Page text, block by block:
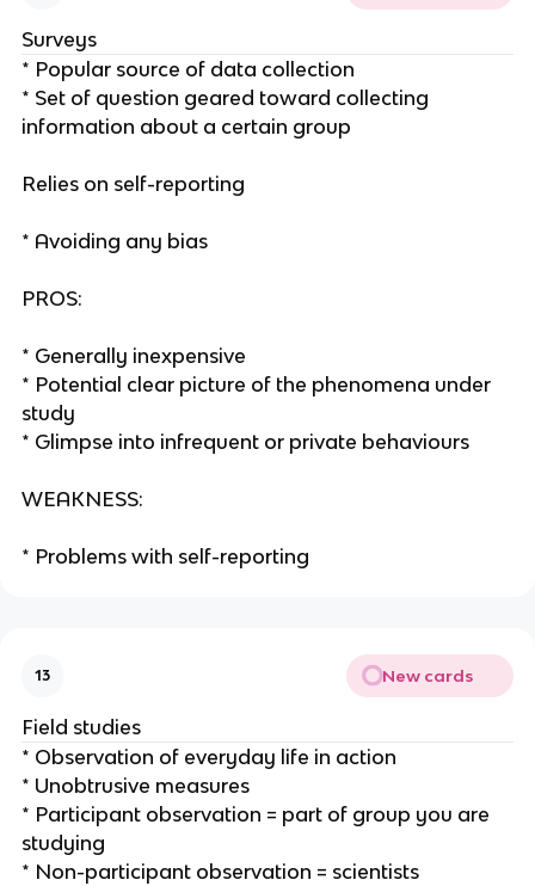
Surveys
* Popular source of data collection
* Set of question geared toward collecting
information about a certain group
Relies on self-reporting
* Avoiding any bias
PROS:
* Generally inexpensive
* Potential clear picture of the phenomena under
study
* Glimpse into infrequent or private behaviours
WEAKNESS:
* Problems with self-reporting
13 New cards
Field studies
* Observation of everyday life in action
* Unobtrusive measures
* Participant observation = part of group you are
studying
* Non-participant observation = scientists